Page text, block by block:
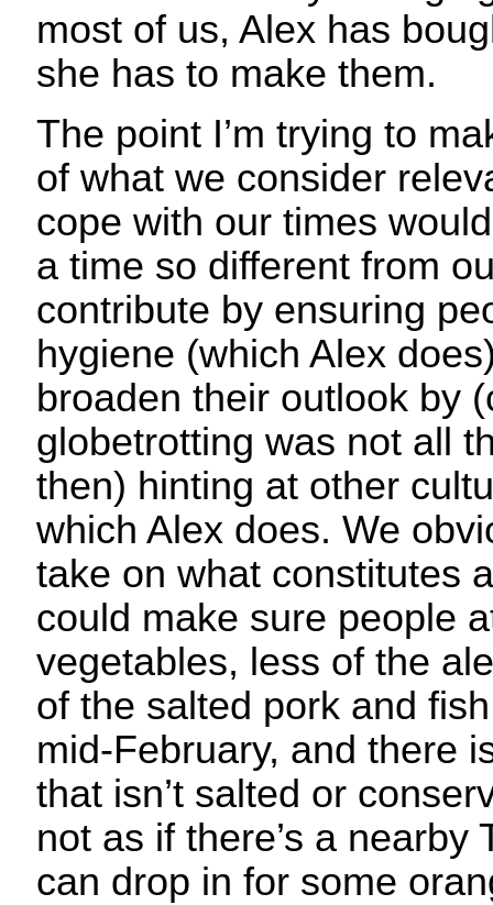
most of us, Alex has
she has to make them.
The point I’m trying to
of what we consider
cope with our times
a time so different from
contribute by ensuring
hygiene (which Alex
broaden their outlook by
globetrotting was not all
then) hinting at other
which Alex does. We
take on what constitutes
could make sure people
vegetables, less of the
of the salted pork and
mid-February, and there
that isn’t salted or
not as if there’s a nearby
can drop in for some